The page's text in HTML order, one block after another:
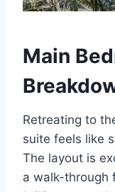
Main
Retreating to
suite feels like
The layout is
a walk-through